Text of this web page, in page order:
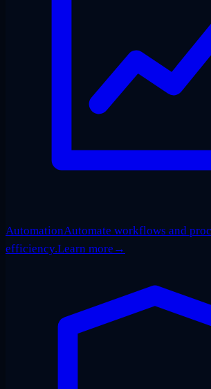
AutomationAutomate workflows and
efficiency.Learn more →